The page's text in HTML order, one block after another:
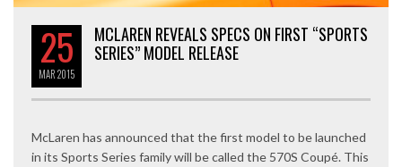
25
MAR2015
MCLAREN REVEALS SPECS ON FIRST “SPORTS
SERIES” MODEL RELEASE
McLaren has announced that the first model to be launched
in its Sports Series family will be called the 570S Coupé. This